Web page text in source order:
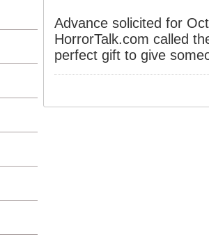
Advance solicited for
HorrorTalk.com called
perfect gift to give